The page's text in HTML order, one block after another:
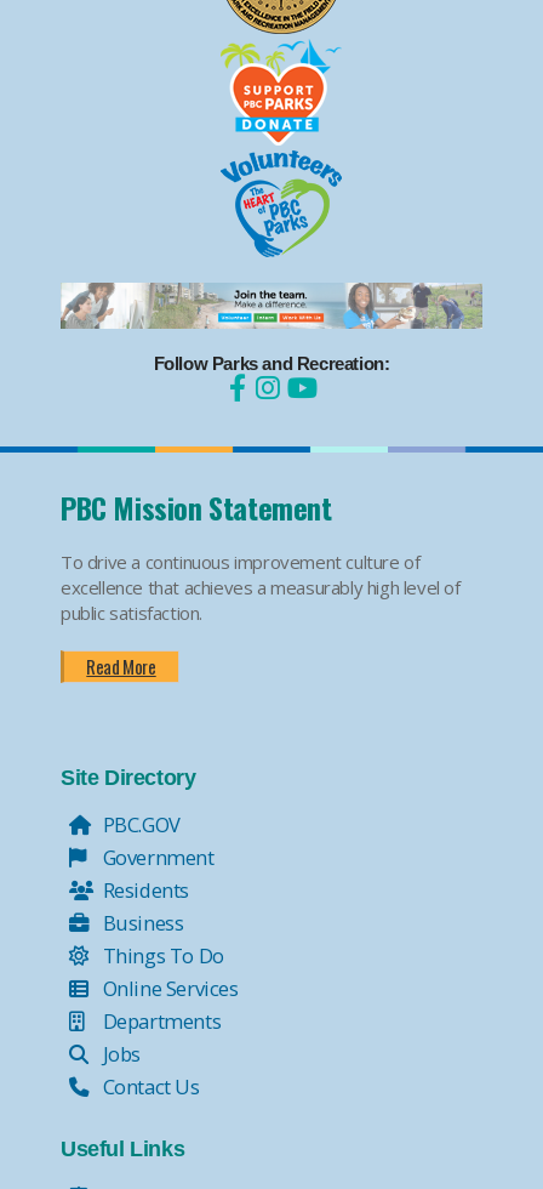
Follow Parks and Recreation:
PBC Mission Statement
To drive a continuous improvement culture of
excellence that achieves a measurably high level of
public satisfaction.
Read More
Site Directory
PBC.GOV
Government
Residents
Business
Things To Do
Online Services
Departments
Jobs
Contact Us
Useful Links